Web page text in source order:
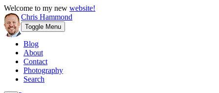
Welcome to my new website!
Chris Hammond
Toggle Menu
Blog
About
Contact
Photography
Search